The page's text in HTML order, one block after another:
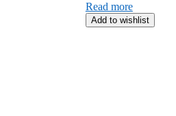
Read more
Add to wishlist